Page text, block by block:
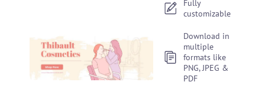
Fully
customizable
Download in
multiple
formats like
PNG, JPEG &
PDF